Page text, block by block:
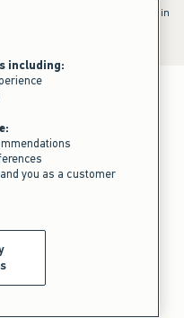
orders must be shipped within
including:
you as a customer